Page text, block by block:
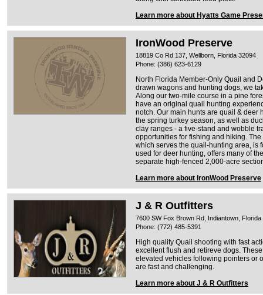
Learn more about Hyatts Game
IronWood Preserve
18819 Co Rd 137, Wellborn, Florida 32094
Phone: (386) 623-6129
North Florida Member-Only Quail and
drawn wagons and hunting dogs, we
Along our two-mile course in a pine
have an original quail hunting
notch. Our main hunts are quail & deer
the spring turkey season, as well as
clay ranges - a five-stand and wobble
opportunities for fishing and hiking.
which serves the quail-hunting area, is
used for deer hunting, offers many of
separate high-fenced 2,000-acre
Learn more about IronWood Preserve
J & R Outfitters
7600 SW Fox Brown Rd, Indiantown, Florida
Phone: (772) 485-5391
High quality Quail shooting with fast
excellent flush and retireve dogs.
elevated vehicles following pointers or
are fast and challenging.
Learn more about J & R Outfitters